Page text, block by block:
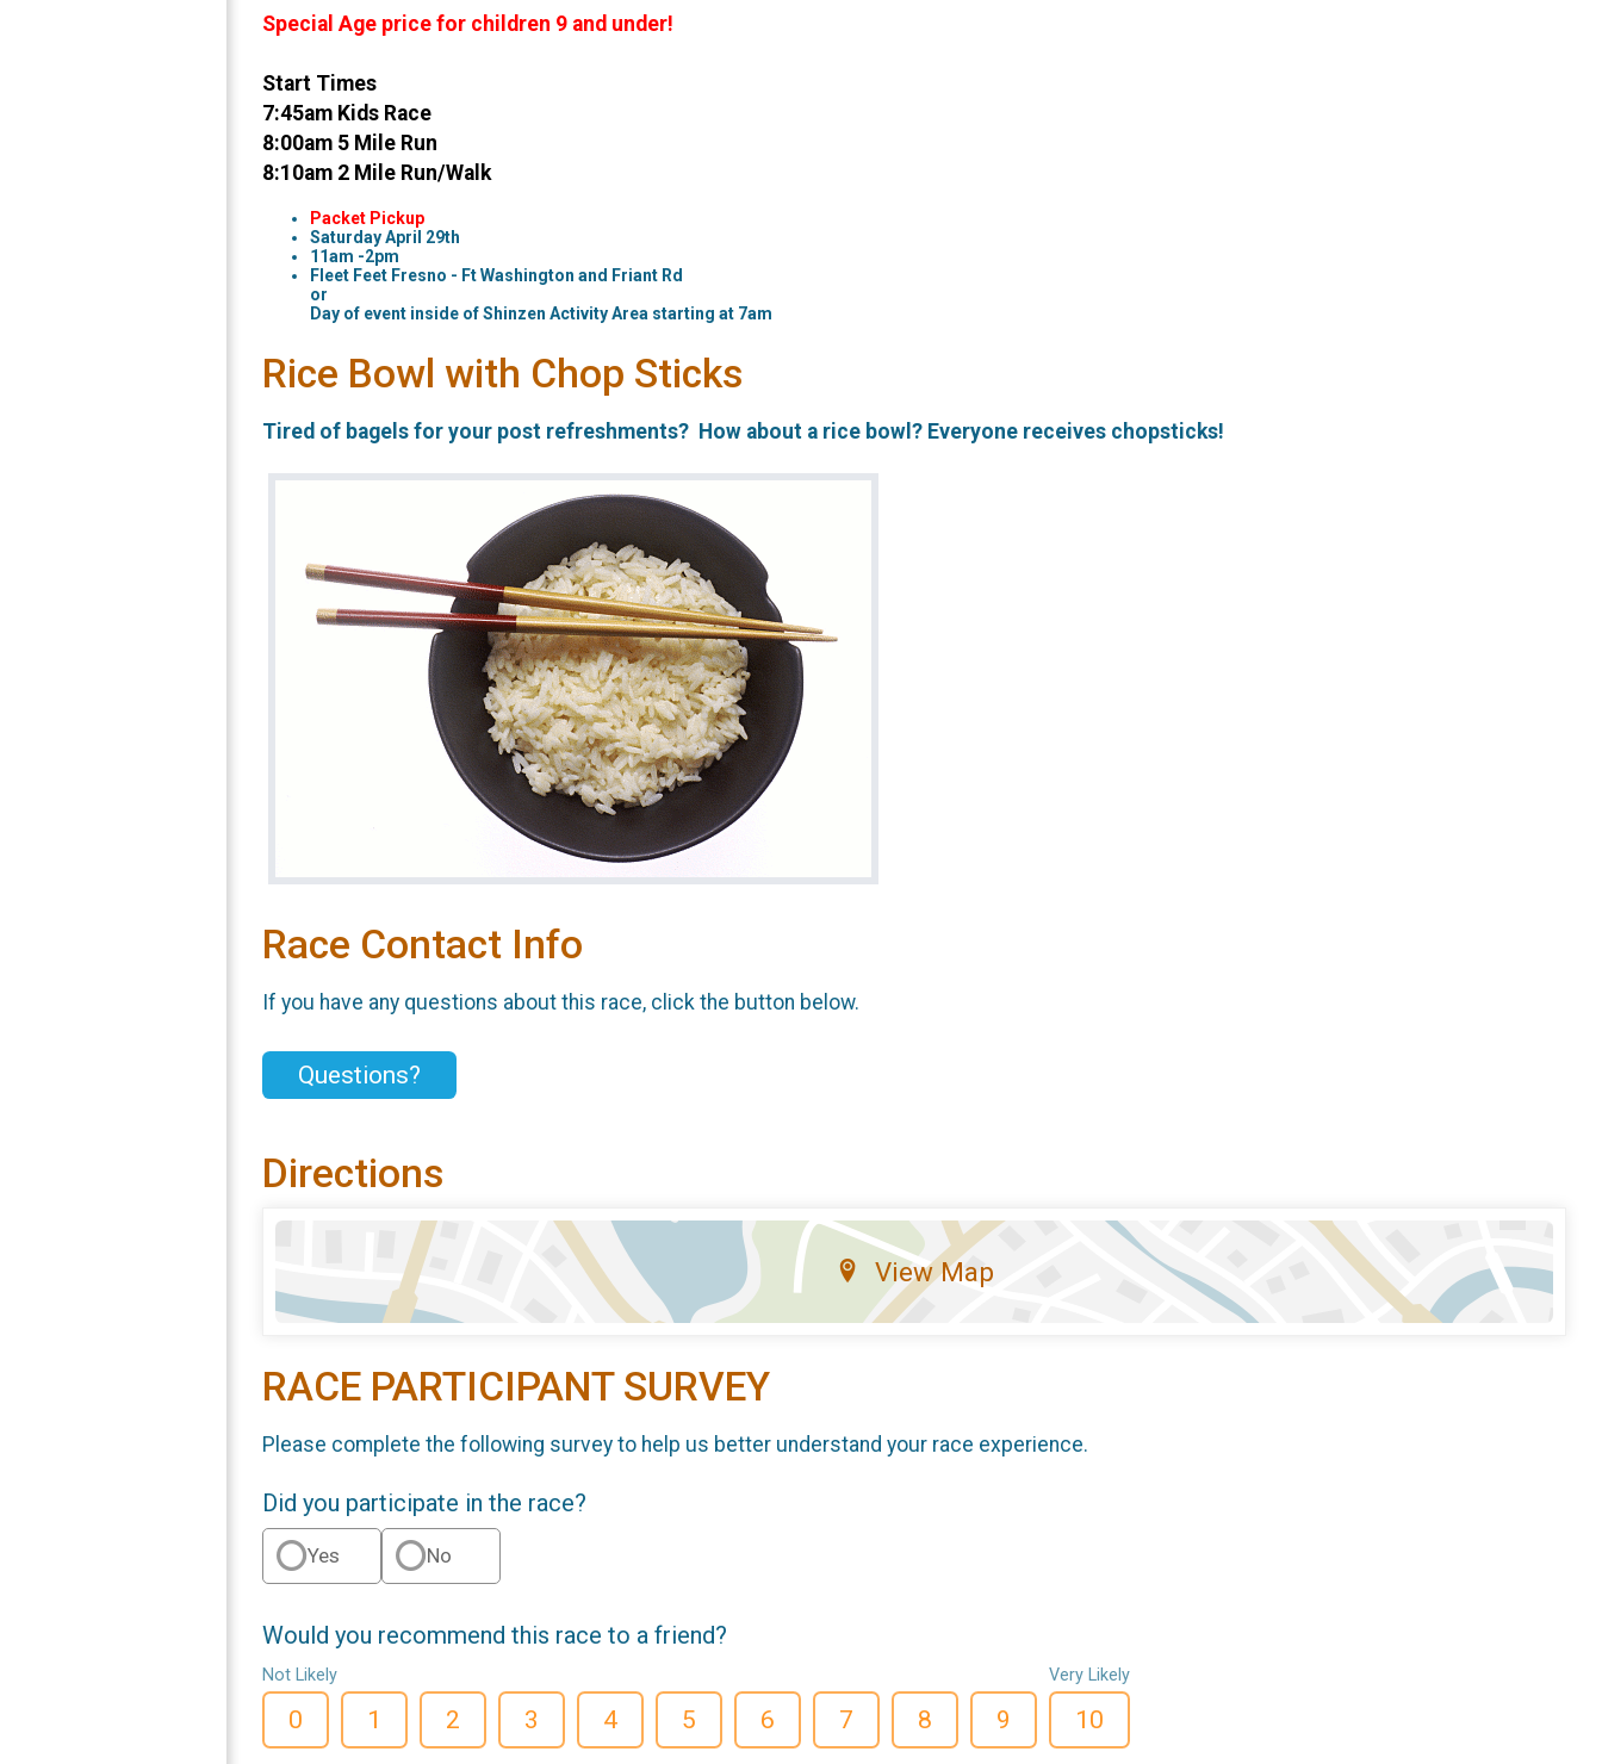
Special Age price for children 9 and under!
Start Times
7:45am Kids Race
8:00am 5 Mile Run
8:10am 2 Mile Run/Walk
Packet Pickup
Saturday April 29th
11am -2pm
Fleet Feet Fresno - Ft Washington and Friant Rd
or
Day of event inside of Shinzen Activity Area starting at 7am
Rice Bowl with Chop Sticks
Tired of bagels for your post refreshments? How about a rice bowl? Everyone receives chopsticks!
Race Contact Info
If you have any questions about this race, click the button below.
Questions?
Directions
View Map
RACE PARTICIPANT SURVEY
Please complete the following survey to help us better understand your race experience.
Did you participate in the race?
Yes No
Would you recommend this race to a friend?
Not Likely
0 1 2 3 4 5 6 7 8 9
Very Likely
10